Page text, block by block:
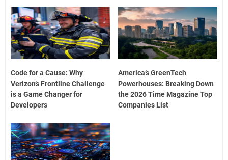
Code for a Cause: Why
Verizon’s Frontline Challenge
is a Game Changer for
Developers
America’s GreenTech
Powerhouses: Breaking Down
the 2026 Time Magazine Top
Companies List